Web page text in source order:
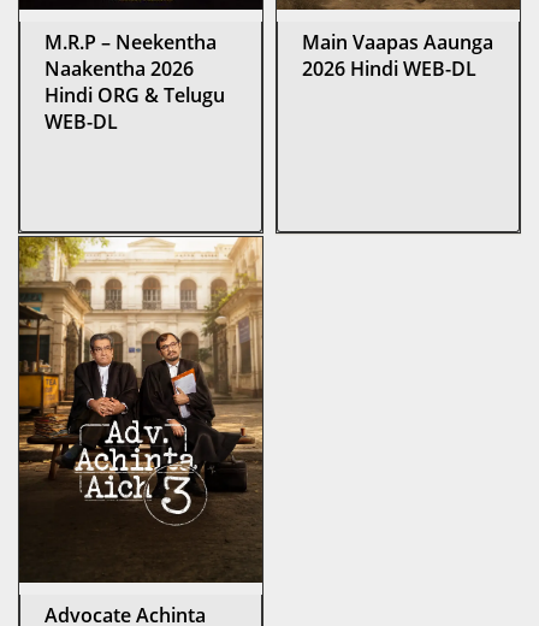
M.R.P – Neekentha
Naakentha 2026
Hindi ORG & Telugu
WEB-DL
Main Vaapas Aaunga
2026 Hindi WEB-DL
Advocate Achinta